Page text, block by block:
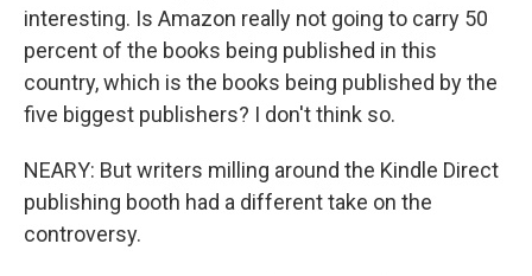
interesting. Is Amazon really not going to carry 50
percent of the books being published in this
country, which is the books being published by the
five biggest publishers? I don't think so.
NEARY: But writers milling around the Kindle Direct
publishing booth had a different take on the
controversy.